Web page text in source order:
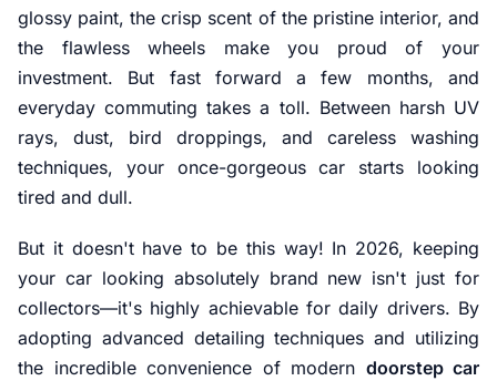
glossy paint, the crisp scent of the pristine interior, and
the flawless wheels make you proud of your
investment. But fast forward a few months, and
everyday commuting takes a toll. Between harsh UV
rays, dust, bird droppings, and careless washing
techniques, your once-gorgeous car starts looking
tired and dull.
But it doesn't have to be this way! In 2026, keeping
your car looking absolutely brand new isn't just for
collectors—it's highly achievable for daily drivers. By
adopting advanced detailing techniques and utilizing
the incredible convenience of modern doorstep car